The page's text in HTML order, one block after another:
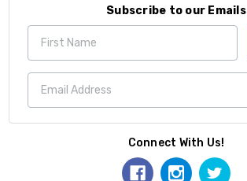
Subscribe to our Emails
Connect With Us!